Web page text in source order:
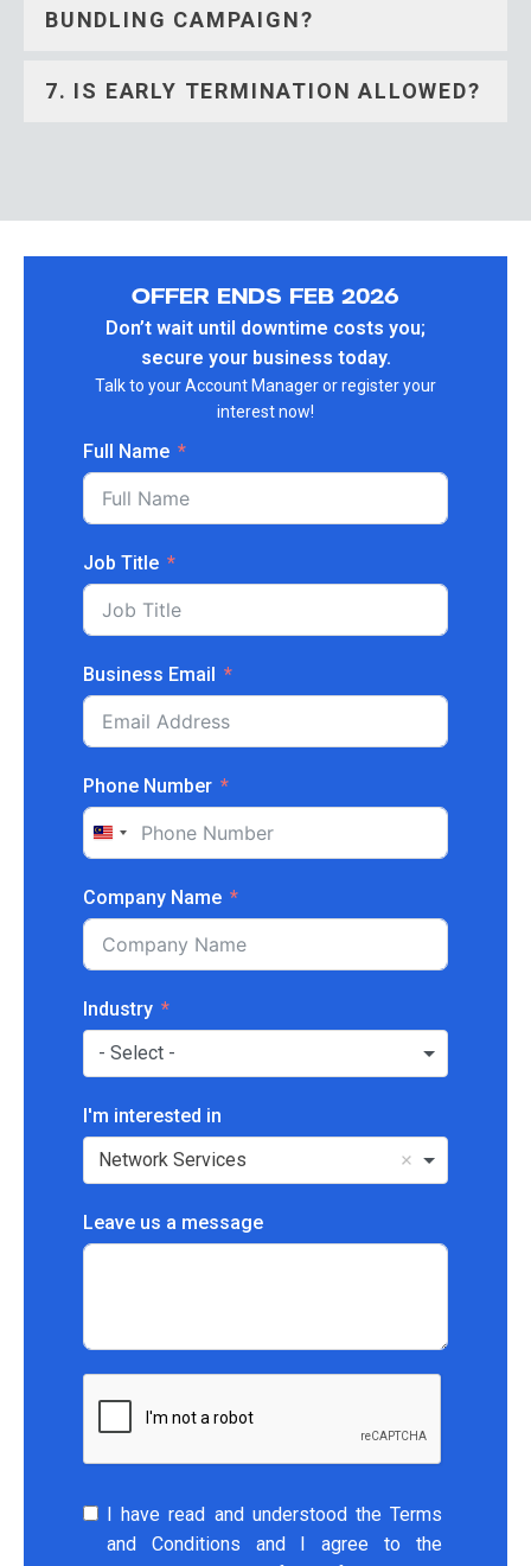
BUNDLING CAMPAIGN?
7. IS EARLY TERMINATION ALLOWED?
OFFER ENDS FEB 2026
Don’t wait until downtime costs you;
secure your business today.
Talk to your Account Manager or register your
interest now!
Full Name
Job Title
Business Email
Phone Number
Malaysia
Company Name
Industry
- Select -
I'm interested in
Network Services
Leave us a message
I have read and understood the Terms
and Conditions and I agree to the